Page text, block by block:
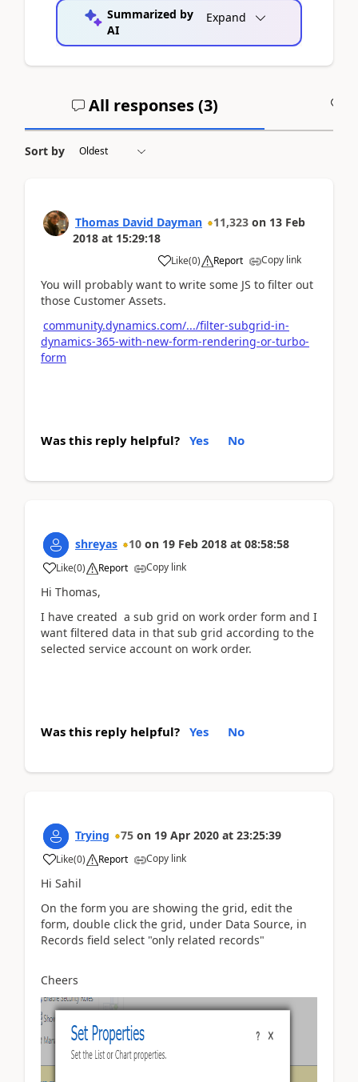
Summarized by
AI
Expand
All responses (3)
Sort by
Thomas David Dayman 11,323 on 13 Feb
2018 at 15:29:18
Like(0) Report Copy link
You will probably want to write some JS to filter out
those Customer Assets.
community.dynamics.com/.../filter-subgrid-in-
dynamics-365-with-new-form-rendering-or-turbo-
form
Was this reply helpful? Yes No
shreyas 10 on 19 Feb 2018 at 08:58:58
Like(0) Report Copy link
Hi Thomas,
I have created a sub grid on work order form and I
want filtered data in that sub grid according to the
selected service account on work order.
Was this reply helpful? Yes No
Trying 75 on 19 Apr 2020 at 23:25:39
Like(0) Report Copy link
Hi Sahil
On the form you are showing the grid, edit the
form, double click the grid, under Data Source, in
Records field select "only related records"
Cheers